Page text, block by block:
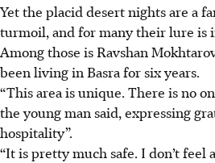
Yet the placid desert nights are a
turmoil, and for many their lure is
Among those is Ravshan
been living in Basra for six years.
“This area is unique. There is no
the young man said, expressing
hospitality”.
“It is pretty much safe. I don’t feel